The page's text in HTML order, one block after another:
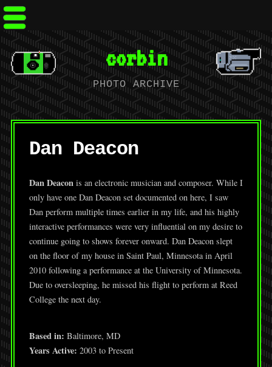
corbin
PHOTO ARCHIVE
Dan Deacon
Dan Deaconis an electronic musician and composer. While I
only have one Dan Deacon set documented on here, I saw
Dan perform multiple times earlier in my life, and his highly
interactive performances were very influential on my desire to
continue going to shows forever onward. Dan Deacon slept
on the floor of my house in Saint Paul, Minnesota in April
2010 following a performance at the University of Minnesota.
Due to oversleeping, he missed his flight to perform at Reed
College the next day.
Based in: Baltimore, MD
Years Active: 2003 to Present